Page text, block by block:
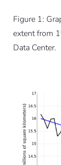
Figure 1:
extent from
Data Center.